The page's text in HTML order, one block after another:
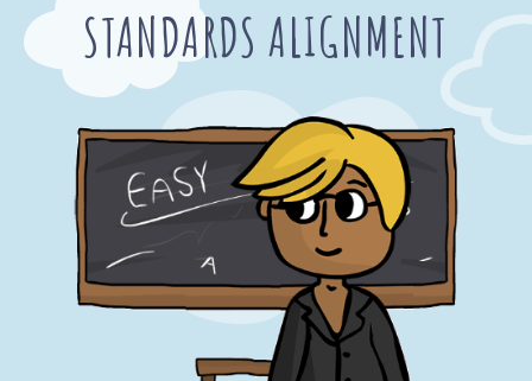
STANDARDS ALIGNMENT